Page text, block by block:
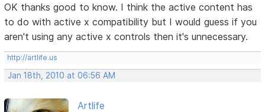
OK thanks good to know. I think the active content has
to do with active x compatibility but I would guess if you
aren't using any active x controls then it's unnecessary.
http://artlife.us
Jan 18th, 2010 at 06:56 AM
Artlife